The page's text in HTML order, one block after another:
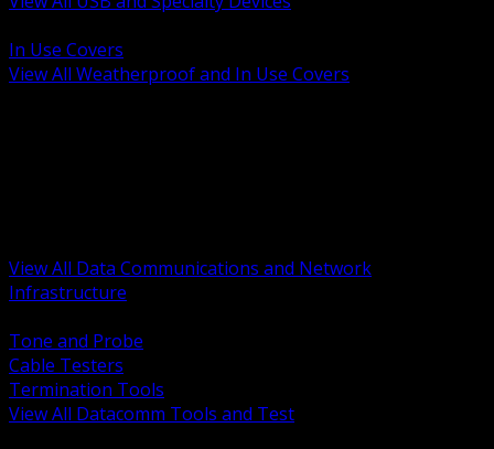
In Use Covers
View All Weatherproof and In Use Covers
View All Data Communications and Network
Infrastructure
Tone and Probe
Cable Testers
Termination Tools
View All Datacomm Tools and Test